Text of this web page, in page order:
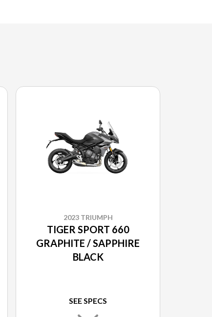
2023 TRIUMPH
TIGER SPORT 660
GRAPHITE / SAPPHIRE
BLACK
SEE SPECS